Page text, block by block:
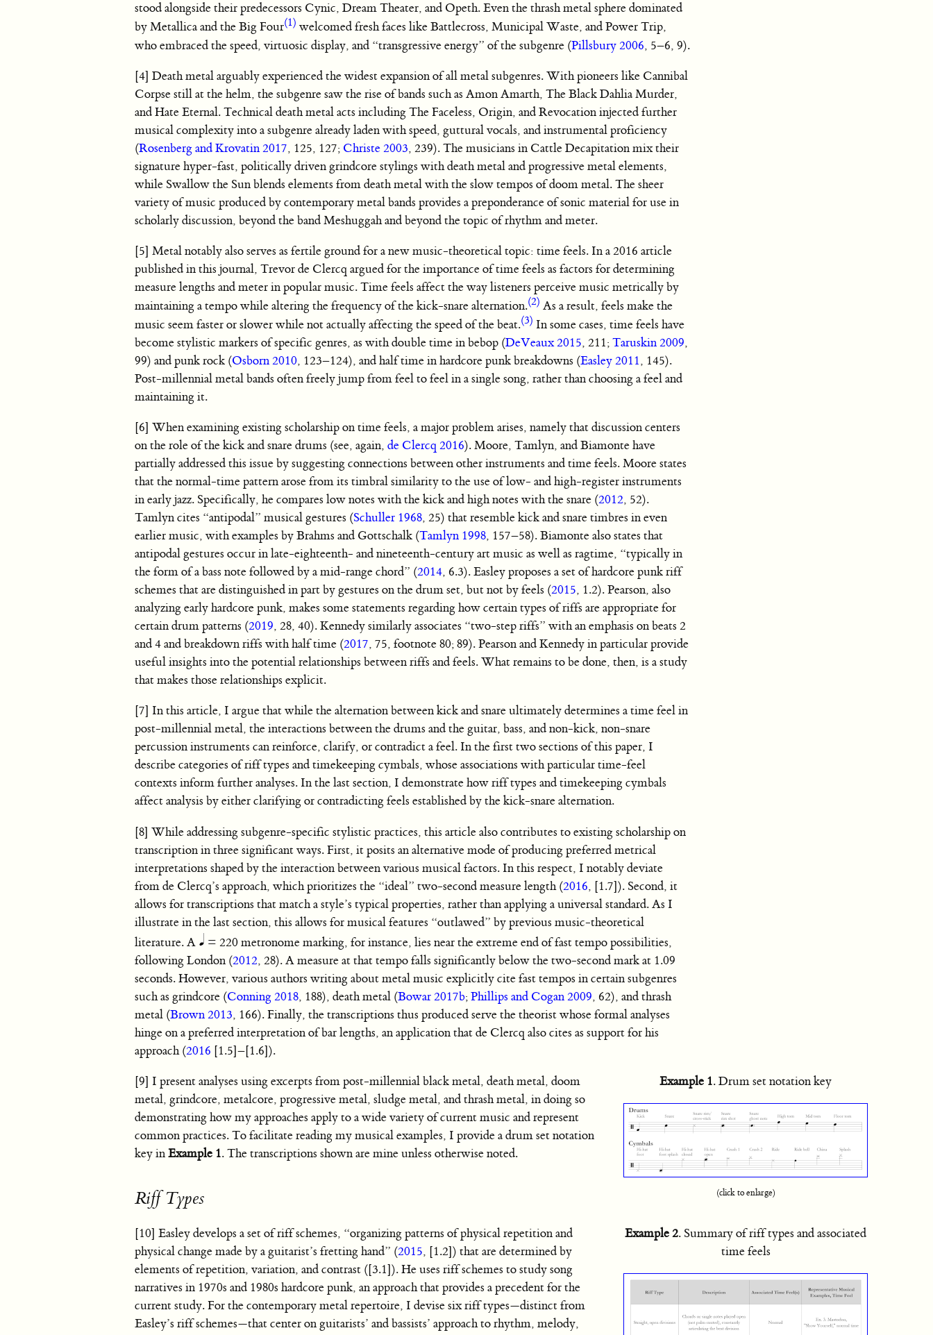
stood alongside their predecessors Cynic, Dream Theater, and Opeth. Even the thrash metal sphere dominated
by Metallica and the Big Four(1) welcomed fresh faces like Battlecross, Municipal Waste, and Power Trip,
who embraced the speed, virtuosic display, and “transgressive energy” of the subgenre (Pillsbury 2006, 5–6, 9).
[4] Death metal arguably experienced the widest expansion of all metal subgenres. With pioneers like Cannibal
Corpse still at the helm, the subgenre saw the rise of bands such as Amon Amarth, The Black Dahlia Murder,
and Hate Eternal. Technical death metal acts including The Faceless, Origin, and Revocation injected further
musical complexity into a subgenre already laden with speed, guttural vocals, and instrumental proficiency
(Rosenberg and Krovatin 2017, 125, 127; Christe 2003, 239). The musicians in Cattle Decapitation mix their
signature hyper-fast, politically driven grindcore stylings with death metal and progressive metal elements,
while Swallow the Sun blends elements from death metal with the slow tempos of doom metal. The sheer
variety of music produced by contemporary metal bands provides a preponderance of sonic material for use in
scholarly discussion, beyond the band Meshuggah and beyond the topic of rhythm and meter.
[5] Metal notably also serves as fertile ground for a new music-theoretical topic: time feels. In a 2016 article
published in this journal, Trevor de Clercq argued for the importance of time feels as factors for determining
measure lengths and meter in popular music. Time feels affect the way listeners perceive music metrically by
maintaining a tempo while altering the frequency of the kick-snare alternation.(2) As a result, feels make the
music seem faster or slower while not actually affecting the speed of the beat.(3) In some cases, time feels have
become stylistic markers of specific genres, as with double time in bebop (DeVeaux 2015, 211;Taruskin 2009,
99) and punk rock (Osborn 2010, 123–124), and half time in hardcore punk breakdowns (Easley 2011, 145).
Post-millennial metal bands often freely jump from feel to feel in a single song, rather than choosing a feel and
maintaining it.
[6] When examining existing scholarship on time feels, a major problem arises, namely that discussion centers
on the role of the kick and snare drums (see, again, de Clercq 2016). Moore, Tamlyn, and Biamonte have
partially addressed this issue by suggesting connections between other instruments and time feels. Moore states
that the normal-time pattern arose from its timbral similarity to the use of low- and high-register instruments
in early jazz. Specifically, he compares low notes with the kick and high notes with the snare (2012, 52).
Tamlyn cites “antipodal” musical gestures (Schuller 1968, 25) that resemble kick and snare timbres in even
earlier music, with examples by Brahms and Gottschalk (Tamlyn 1998, 157–58). Biamonte also states that
antipodal gestures occur in late-eighteenth- and nineteenth-century art music as well as ragtime, “typically in
the form of a bass note followed by a mid-range chord” (2014, 6.3). Easley proposes a set of hardcore punk riff
schemes that are distinguished in part by gestures on the drum set, but not by feels (2015, 1.2). Pearson, also
analyzing early hardcore punk, makes some statements regarding how certain types of riffs are appropriate for
certain drum patterns (2019, 28, 40). Kennedy similarly associates “two-step riffs” with an emphasis on beats 2
and 4 and breakdown riffs with half time (2017, 75, footnote 80; 89). Pearson and Kennedy in particular provide
useful insights into the potential relationships between riffs and feels. What remains to be done, then, is a study
that makes those relationships explicit.
[7] In this article, I argue that while the alternation between kick and snare ultimately determines a time feel in
post-millennial metal, the interactions between the drums and the guitar, bass, and non-kick, non-snare
percussion instruments can reinforce, clarify, or contradict a feel. In the first two sections of this paper, I
describe categories of riff types and timekeeping cymbals, whose associations with particular time-feel
contexts inform further analyses. In the last section, I demonstrate how riff types and timekeeping cymbals
affect analysis by either clarifying or contradicting feels established by the kick-snare alternation.
[8] While addressing subgenre-specific stylistic practices, this article also contributes to existing scholarship on
transcription in three significant ways. First, it posits an alternative mode of producing preferred metrical
interpretations shaped by the interaction between various musical factors. In this respect, I notably deviate
from de Clercq’s approach, which prioritizes the “ideal” two-second measure length (2016, [1.7]). Second, it
allows for transcriptions that match a style’s typical properties, rather than applying a universal standard. As I
illustrate in the last section, this allows for musical features “outlawed” by previous music-theoretical
literature. A
= 220 metronome marking, for instance, lies near the extreme end of fast tempo possibilities,
following London (2012, 28). A measure at that tempo falls significantly below the two-second mark at 1.09
seconds. However, various authors writing about metal music explicitly cite fast tempos in certain subgenres
such as grindcore (Conning 2018, 188), death metal (Bowar 2017b;Phillips and Cogan 2009, 62), and thrash
metal (Brown 2013, 166). Finally, the transcriptions thus produced serve the theorist whose formal analyses
hinge on a preferred interpretation of bar lengths, an application that de Clercq also cites as support for his
approach (2016 [1.5]–[1.6]).
Example 1. Drum set notation key
(click to enlarge)
[9] I present analyses using excerpts from post-millennial black metal, death metal, doom
metal, grindcore, metalcore, progressive metal, sludge metal, and thrash metal, in doing so
demonstrating how my approaches apply to a wide variety of current music and represent
common practices. To facilitate reading my musical examples, I provide a drum set notation
key inExample 1. The transcriptions shown are mine unless otherwise noted.
Riff Types
Example 2. Summary of riff types and associated
time feels
[10] Easley develops a set of riff schemes, “organizing patterns of physical repetition and
physical change made by a guitarist’s fretting hand” (2015, [1.2]) that are determined by
elements of repetition, variation, and contrast ([3.1]). He uses riff schemes to study song
narratives in 1970s and 1980s hardcore punk, an approach that provides a precedent for the
current study. For the contemporary metal repertoire, I devise six riff types—distinct from
Easley’s riff schemes—that center on guitarists’ and bassists’ approach to rhythm, melody,